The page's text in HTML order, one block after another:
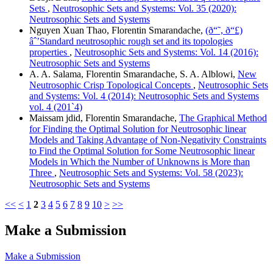
Sets , Neutrosophic Sets and Systems: Vol. 35 (2020):
Neutrosophic Sets and Systems
Nguyen Xuan Thao, Florentin Smarandache, (ð“˜, ð“£)
âˆ’Standard neutrosophic rough set and its topologies
properties , Neutrosophic Sets and Systems: Vol. 14 (2016):
Neutrosophic Sets and Systems
A. A. Salama, Florentin Smarandache, S. A. Alblowi, New
Neutrosophic Crisp Topological Concepts , Neutrosophic Sets
and Systems: Vol. 4 (2014): Neutrosophic Sets and Systems
vol. 4 (201`4)
Maissam jdid, Florentin Smarandache, The Graphical Method
for Finding the Optimal Solution for Neutrosophic linear
Models and Taking Advantage of Non-Negativity Constraints
to Find the Optimal Solution for Some Neutrosophic linear
Models in Which the Number of Unknowns is More than
Three , Neutrosophic Sets and Systems: Vol. 58 (2023):
Neutrosophic Sets and Systems
<< < 1 2 3 4 5 6 7 8 9 10 > >>
Make a Submission
Make a Submission